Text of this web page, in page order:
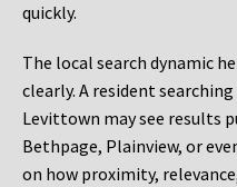
quickly.
The local search dynamic
clearly. A resident
Levittown may see results
Bethpage, Plainview, or
on how proximity,